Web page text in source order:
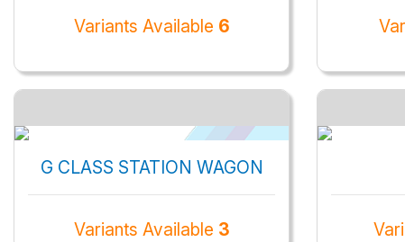
Variants Available 6
G CLASS STATION WAGON
Variants Available 3